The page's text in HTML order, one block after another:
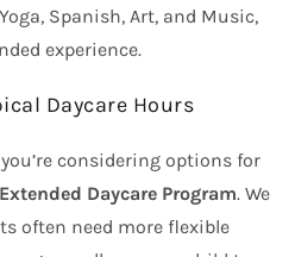
Spanish, Art, and Music,
experience.
Daycare Hours
considering options for
Extended Daycare Program. We
often need more flexible